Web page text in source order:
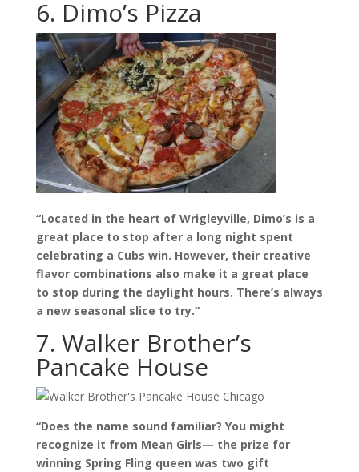
6. Dimo’s Pizza
“Located in the heart of Wrigleyville, Dimo’s is a
great place to stop after a long night spent
celebrating a Cubs win. However, their creative
flavor combinations also make it a great place
to stop during the daylight hours. There’s always
a new seasonal slice to try.”
7. Walker Brother’s
Pancake House
“Does the name sound familiar? You might
recognize it from Mean Girls— the prize for
winning Spring Fling queen was two gift